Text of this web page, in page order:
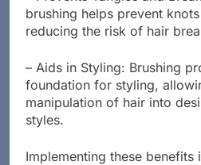
– Prevents Tangles and
brushing helps prevent
– Aids in Styling: Brushing
foundation for styling,
manipulation of hair into